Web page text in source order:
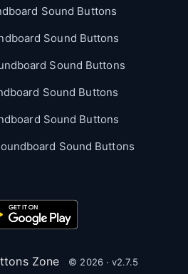
Sound Buttons
Sound Buttons
Sound Buttons
Sound Buttons
Sound Buttons
Sound Buttons
Zone © 2026 · v2.7.5